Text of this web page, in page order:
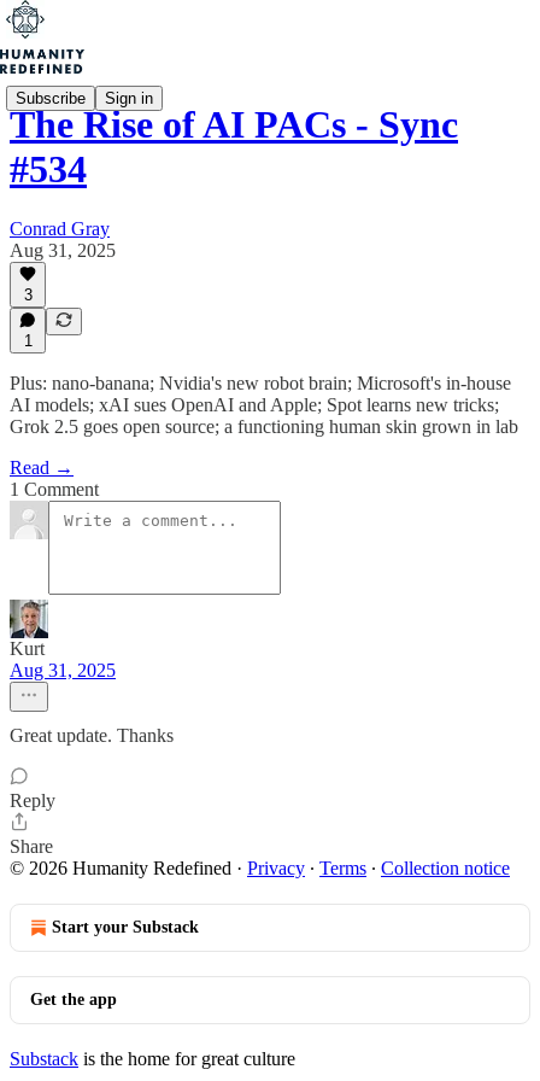
Subscribe Sign in
The Rise of AI PACs - Sync
#534
Conrad Gray
Aug 31, 2025
3
1
Plus: nano-banana; Nvidia's new robot brain; Microsoft's in-house
AI models; xAI sues OpenAI and Apple; Spot learns new tricks;
Grok 2.5 goes open source; a functioning human skin grown in lab
Read →
1 Comment
Kurt
Aug 31, 2025
Great update. Thanks
Reply
Share
© 2026 Humanity Redefined · Privacy ∙ Terms ∙ Collection notice
Start your Substack
Get the app
Substack is the home for great culture